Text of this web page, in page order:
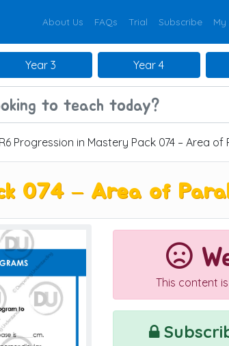
About Us FAQs Trial Subscribe My
Year 3 Year 4
Progression in Mastery Pack 074 – Area of
074 – Area of
This content